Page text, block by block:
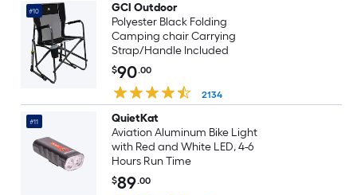
#10
GCI Outdoor
Polyester Black Folding
Camping chair Carrying
Strap/Handle Included
$90.00
2134
#11
QuietKat
Aviation Aluminum Bike Light
with Red and White LED, 4-6
Hours Run Time
$89.00